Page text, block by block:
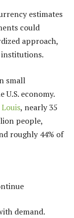
estimates
could
approach,
small
economy.
, nearly 35
people,
roughly 44% of
demand.